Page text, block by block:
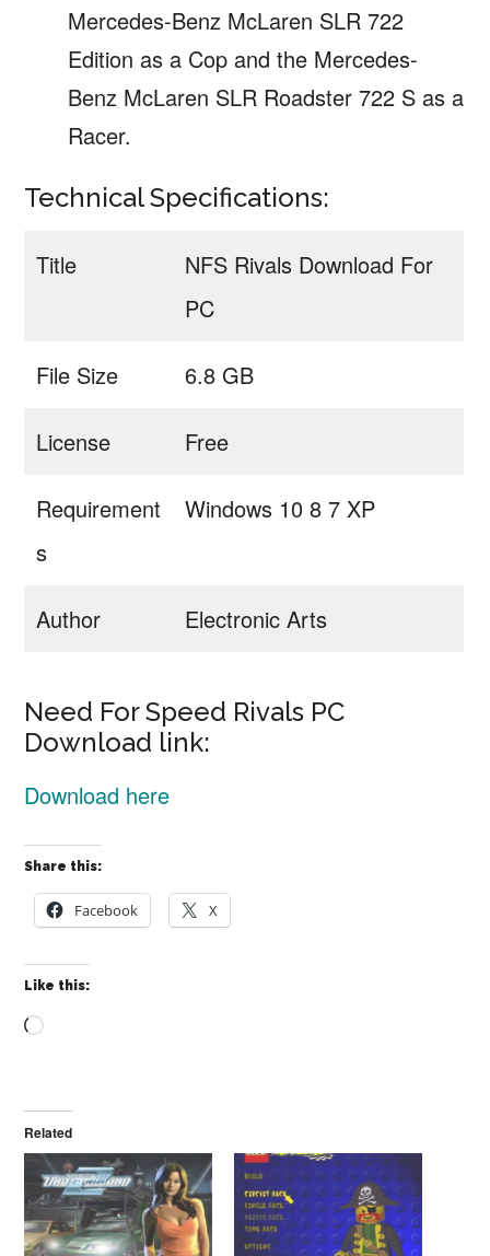
Mercedes-Benz McLaren SLR 722
Edition as a Cop and the Mercedes-
Benz McLaren SLR Roadster 722 S as a
Racer.
Technical Specifications:
Title
NFS Rivals Download For
PC
File Size 6.8 GB
License Free
Requirement
s
Windows 10 8 7 XP
Author Electronic Arts
Need For Speed Rivals PC
Download link:
Download here
Share this:
Facebook X
Like this:
Loading…
Related